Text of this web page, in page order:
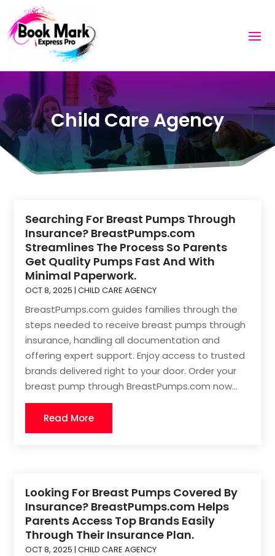
Child Care Agency
Searching For Breast Pumps Through
Insurance? BreastPumps.com
Streamlines The Process So Parents
Get Quality Pumps Fast And With
Minimal Paperwork.
OCT 8, 2025 |CHILD CARE AGENCY
BreastPumps.com guides families through the
steps needed to receive breast pumps through
insurance, handling all documentation and
offering expert support. Enjoy access to trusted
brands delivered right to your door. Order your
breast pump through BreastPumps.com now...
Read More
Looking For Breast Pumps Covered By
Insurance? BreastPumps.com Helps
Parents Access Top Brands Easily
Through Their Insurance Plan.
OCT 8, 2025 |CHILD CARE AGENCY